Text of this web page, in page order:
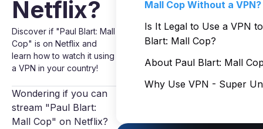
Netflix?
Discover if "Paul Blart: Mall
Cop" is on Netflix and
learn how to watch it using
a VPN in your country!
Wondering if you can
stream "Paul Blart:
Mall Cop" on Netflix?
Mall Cop Without a VPN?
Is It Legal to Use a VPN
Blart: Mall Cop?
About Paul Blart: Mall
Why Use VPN - Super